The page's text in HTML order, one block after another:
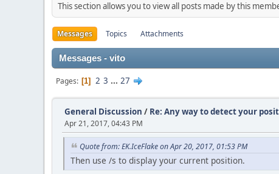
This section allows you to view all posts made by this
Messages Topics Attachments
Messages - vito
Pages 1 2 3 ... 27
General Discussion / Re: Any way to detect your
Apr 21, 2017, 04:43 PM
Quote from: EK.IceFlake on Apr 20, 2017, 01:53 PM
Then use /s to display your current position.